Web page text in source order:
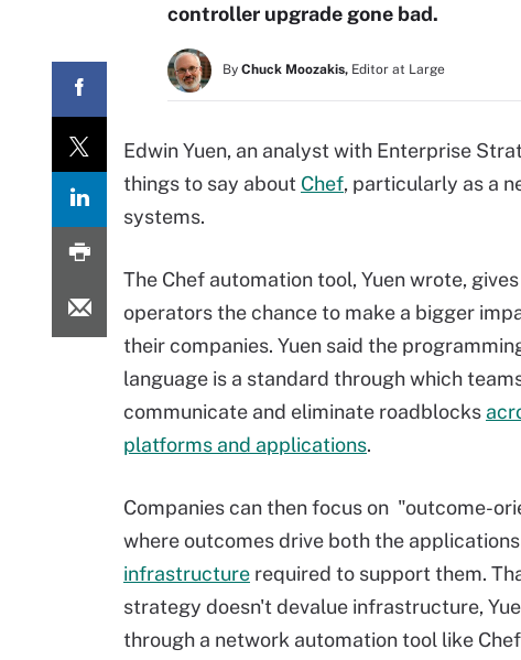
controller upgrade gone bad.
By Chuck Moozakis, Editor at Large
Edwin Yuen, an analyst with Enterprise
things to say about Chef, particularly as a
systems.
The Chef automation tool, Yuen wrote,
operators the chance to make a bigger
their companies. Yuen said the
language is a standard through which
communicate and eliminate roadblocks
platforms and applications.
Companies can then focus on "outcome-
where outcomes drive both the
infrastructure required to support them.
strategy doesn't devalue infrastructure,
through a network automation tool like